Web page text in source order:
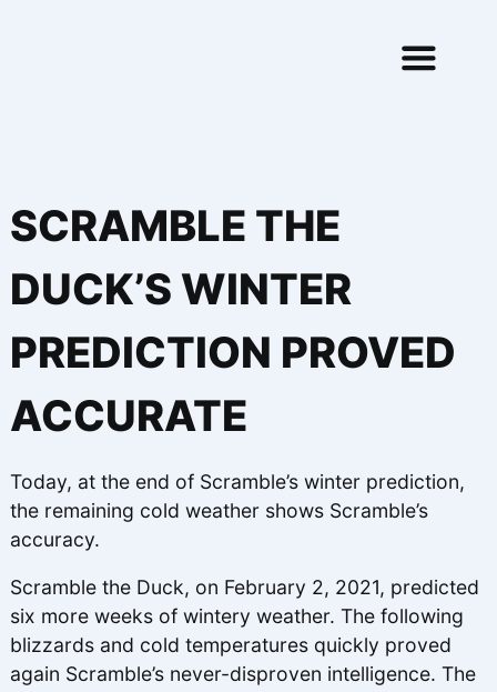
SCRAMBLE THE
DUCK’S WINTER
PREDICTION PROVED
ACCURATE
Today, at the end of Scramble’s winter prediction,
the remaining cold weather shows Scramble’s
accuracy.
Scramble the Duck, on February 2, 2021, predicted
six more weeks of wintery weather. The following
blizzards and cold temperatures quickly proved
again Scramble’s never-disproven intelligence. The